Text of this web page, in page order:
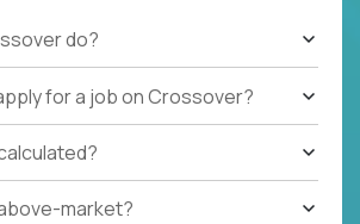
do?
for a job on Crossover?
market?